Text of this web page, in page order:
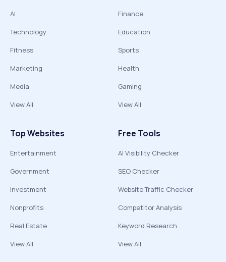
AI
Technology
Fitness
Marketing
Media
View All
Finance
Education
Sports
Health
Gaming
View All
Top Websites
Entertainment
Government
Investment
Nonprofits
Real Estate
View All
Free Tools
AI Visibility Checker
SEO Checker
Website Traffic Checker
Competitor Analysis
Keyword Research
View All